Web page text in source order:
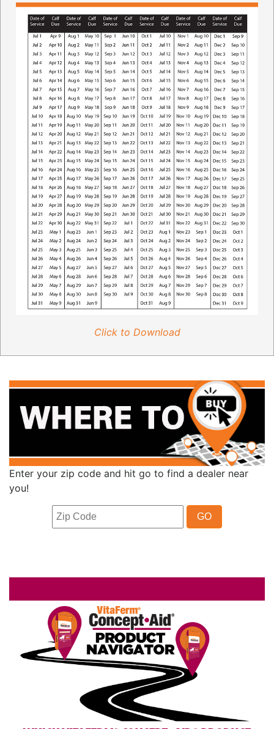
Click to Download
Enter your zip code and hit go to find a dealer near
you!